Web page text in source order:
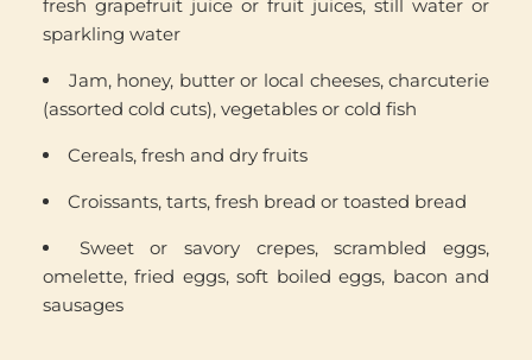
fresh grapefruit juice or fruit juices, still water or
sparkling water
Jam, honey, butter or local cheeses, charcuterie
(assorted cold cuts), vegetables or cold fish
Cereals, fresh and dry fruits
Croissants, tarts, fresh bread or toasted bread
Sweet or savory crepes, scrambled eggs,
omelette, fried eggs, soft boiled eggs, bacon and
sausages